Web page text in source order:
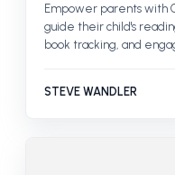
Empower parents with
guide their child's
book tracking, and
STEVE WANDLER